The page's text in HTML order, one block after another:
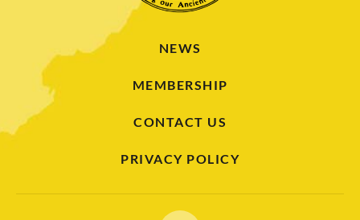
NEWS
MEMBERSHIP
CONTACT US
PRIVACY POLICY